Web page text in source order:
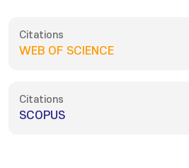
Citations
WEB OF SCIENCE
Citations
SCOPUS